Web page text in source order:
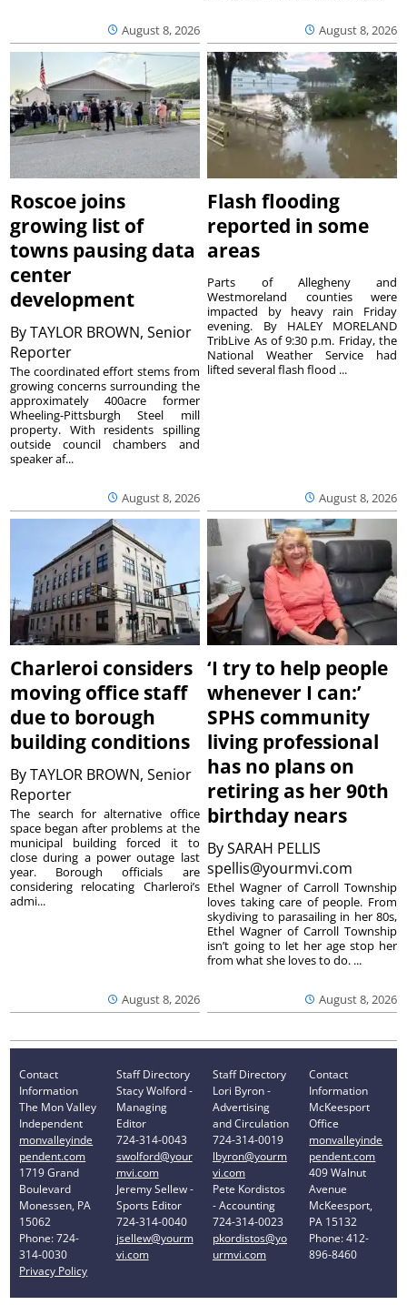
August 8, 2026 August 8, 2026
Roscoe joins
growing list of
towns pausing data
center
development
ByTAYLOR BROWN, Senior
Reporter
August 8, 2026
The coordinated effort stems from
growing concerns surrounding the
approximately 400acre former
Wheeling-Pittsburgh Steel mill
property. With residents spilling
outside council chambers and
speaker af...
Flash flooding
reported in some
areas
August 8, 2026
Parts of Allegheny and
Westmoreland counties were
impacted by heavy rain Friday
evening. By HALEY MORELAND
TribLive As of 9:30 p.m. Friday, the
National Weather Service had
lifted several flash flood ...
Charleroi considers
moving office staff
due to borough
building conditions
ByTAYLOR BROWN, Senior
Reporter
August 8, 2026
The search for alternative office
space began after problems at the
municipal building forced it to
close during a power outage last
year. Borough officials are
considering relocating Charleroi’s
admi...
‘I try to help people
whenever I can:’
SPHS community
living professional
has no plans on
retiring as her 90th
birthday nears
BySARAH PELLIS
spellis@yourmvi.com
August 8, 2026
Ethel Wagner of Carroll Township
loves taking care of people. From
skydiving to parasailing in her 80s,
Ethel Wagner of Carroll Township
isn’t going to let her age stop her
from what she loves to do. ...
Contact
Information
The Mon Valley
Independent
monvalleyinde
pendent.com
1719 Grand
Boulevard
Monessen, PA
15062
Phone: 724-
314-0030
Privacy Policy
Staff Directory
Stacy Wolford -
Managing
Editor
724-314-0043
swolford@your
mvi.com
Jeremy Sellew -
Sports Editor
724-314-0040
jsellew@yourm
vi.com
Staff Directory
Lori Byron -
Advertising
and Circulation
724-314-0019
lbyron@yourm
vi.com
Pete Kordistos
- Accounting
724-314-0023
pkordistos@yo
urmvi.com
Contact
Information
McKeesport
Office
monvalleyinde
pendent.com
409 Walnut
Avenue
McKeesport,
PA 15132
Phone: 412-
896-8460